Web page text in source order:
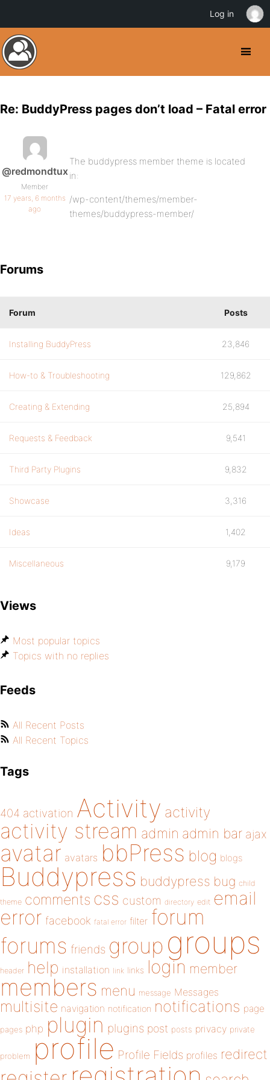
Re: BuddyPress pages don’t load – Fatal error
@redmondtux
Member
17 years, 6 months
ago
The buddypress member theme is located
in:
/wp-content/themes/member-
themes/buddypress-member/
Forums
Forum Posts
Installing BuddyPress 23,846
How-to & Troubleshooting 129,862
Creating & Extending 25,894
Requests & Feedback 9,541
Third Party Plugins 9,832
Showcase 3,316
Ideas 1,402
Miscellaneous 9,179
Views
Most popular topics
Topics with no replies
Feeds
All Recent Posts
All Recent Topics
Tags
404 activation Activity activity
activity stream admin admin bar ajax
avatar avatars bbPress blog blogs
Buddypress buddypress bug child
theme comments css custom directory edit email
error facebook fatal error filter forum
forums friends group groups
header help installation link links login member
members menu message Messages
multisite navigation notification notifications page
pages php plugin plugins post posts privacy private
problem profile Profile Fields profiles redirect
Log in